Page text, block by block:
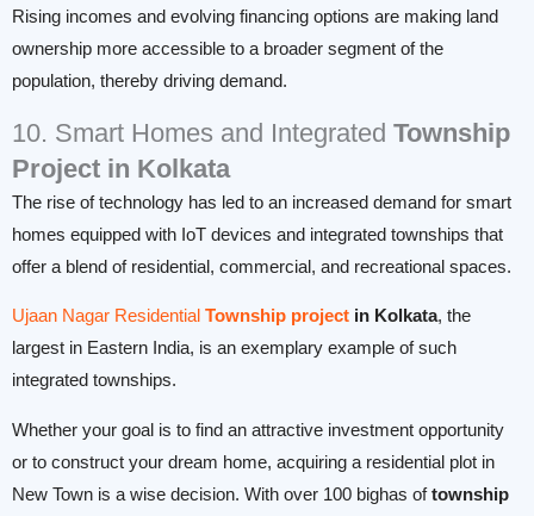
Rising incomes and evolving financing options are making land
ownership more accessible to a broader segment of the
population, thereby driving demand.
10. Smart Homes and Integrated Township
Project in Kolkata
The rise of technology has led to an increased demand for smart
homes equipped with IoT devices and integrated townships that
offer a blend of residential, commercial, and recreational spaces.
Ujaan Nagar Residential Township project in Kolkata, the
largest in Eastern India, is an exemplary example of such
integrated townships.
Whether your goal is to find an attractive investment opportunity
or to construct your dream home, acquiring a residential plot in
New Town is a wise decision. With over 100 bighas oftownship